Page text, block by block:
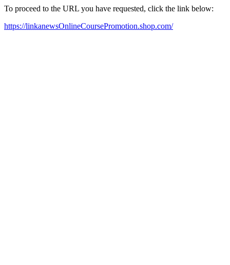
To proceed to the URL you have requested, click the link below:
https://linkanewsOnlineCoursePromotion.shop.com/